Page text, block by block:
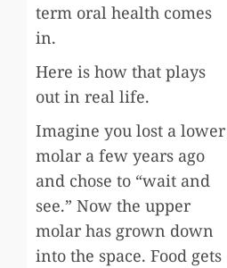
term oral health comes
in.
Here is how that plays
out in real life.
Imagine you lost a lower
molar a few years ago
and chose to “wait and
see.” Now the upper
molar has grown down
into the space. Food gets